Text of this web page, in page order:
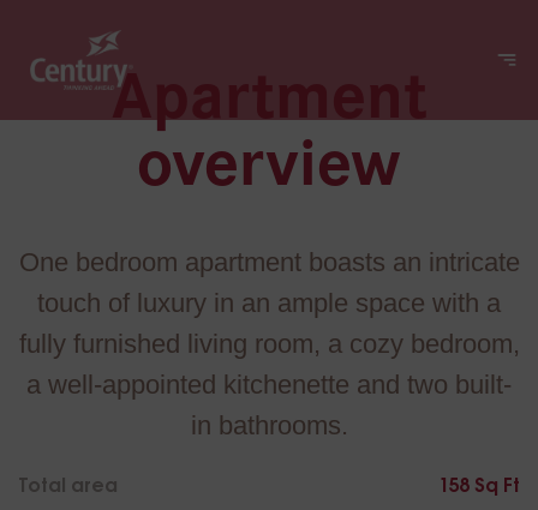
Apartment
overview
One bedroom apartment boasts an intricate
touch of luxury in an ample space with a
fully furnished living room, a cozy bedroom,
a well-appointed kitchenette and two built-
in bathrooms.
Total area 158 Sq Ft